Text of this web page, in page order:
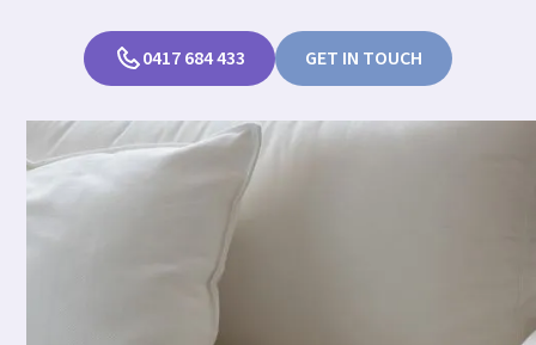
0417 684 433 GET IN TOUCH